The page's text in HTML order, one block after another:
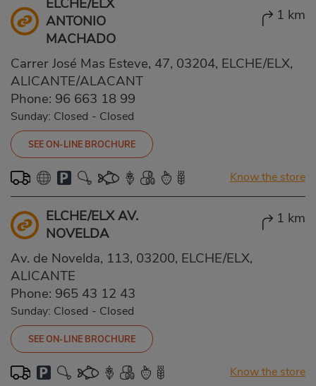
ANTONIO
MACHADO
1 km
Carrer José Mas Esteve, 47, 03204, ELCHE/ELX,
ALICANTE/ALACANT
Phone: 96 663 18 99
Sunday: Closed - Closed
SEE ON-LINE BROCHURE
Know the store
ELCHE/ELX AV.
NOVELDA
1 km
Av. de Novelda, 113, 03200, ELCHE/ELX,
ALICANTE
Phone: 965 43 12 43
Sunday: Closed - Closed
SEE ON-LINE BROCHURE
Know the store